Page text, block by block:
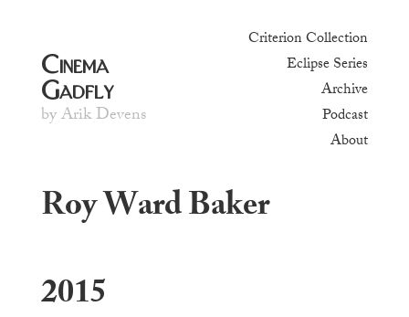
Cinema
Gadfly
by Arik Devens
Criterion Collection
Eclipse Series
Archive
Podcast
About
Roy Ward Baker
2015